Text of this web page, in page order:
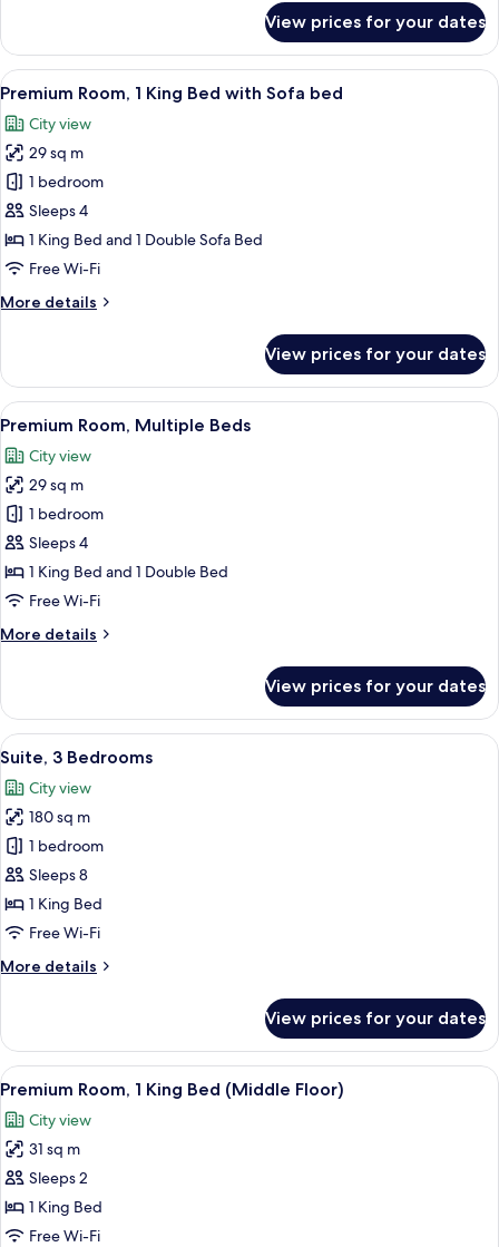
Room,
King
View prices for your dates
View
all
photos
for
Premium
Room,
1
King
with
A hotel room with a bed, a desk with
4
Premium Room, 1 King Bed with Sofa bed
City view
29 sq m
1 bedroom
Sleeps 4
1 King Bed and 1 Double Sofa Bed
Free Wi-Fi
More details
More
Room,
King
with
Sofa
bed
View prices for your dates
View
all
photos
for
Premium
Room,
Multiple
Beds
A hotel room with two beds, a desk,
5
Premium Room, Multiple Beds
City view
29 sq m
1 bedroom
Sleeps 4
1 King Bed and 1 Double Bed
Free Wi-Fi
More details
More
Room,
Multiple
Beds
View prices for your dates
View
all
photos
for
Suite,
3
Bedrooms
A modern living room with a sofa,
7
Suite, 3 Bedrooms
City view
180 sq m
1 bedroom
Sleeps 8
1 King Bed
Free Wi-Fi
More details
More
3
Bedrooms
View prices for your dates
View
all
photos
for
Premium
Room,
1
A hotel room with a large bed, a
6
Premium Room, 1 King Bed (Middle Floor)
City view
31 sq m
Sleeps 2
1 King Bed
Free Wi-Fi